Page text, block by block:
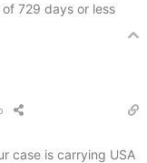
729 days or less
case is carrying USA